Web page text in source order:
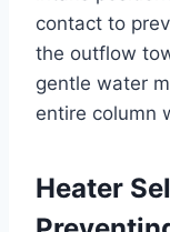
contact to
the outflow
gentle water
entire column
Heater